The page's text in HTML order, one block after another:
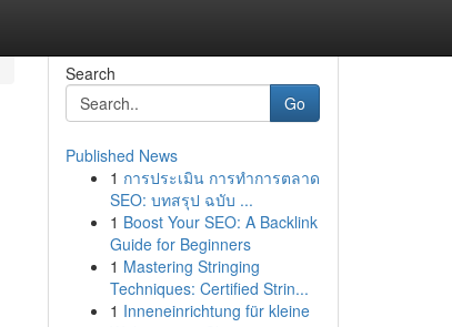
Search
Go
Published News
1 การประเมิน การทำการตลาด
SEO: บทสรุป ฉบับ ...
1 Boost Your SEO: A Backlink
Guide for Beginners
1 Mastering Stringing
Techniques: Certified Strin...
1 Inneneinrichtung für kleine